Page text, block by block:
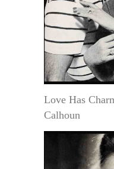
Love Has
Calhoun